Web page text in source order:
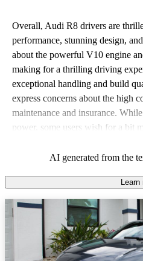
Overall, Audi R8 drivers are
performance, stunning design,
about the powerful V10 engine
making for a thrilling driving
exceptional handling and build
express concerns about the high
maintenance and insurance.
power, some users wish for a bit
AI generated from the
Learn